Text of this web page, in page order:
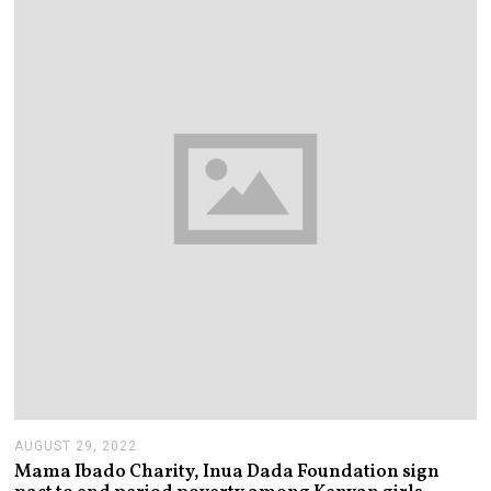
AUGUST 29, 2022
U
G
Mama Ibado Charity, Inua Dada Foundation sign